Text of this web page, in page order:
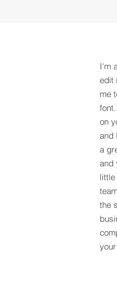
I'm
edit
me
on
and
a
and
little
the